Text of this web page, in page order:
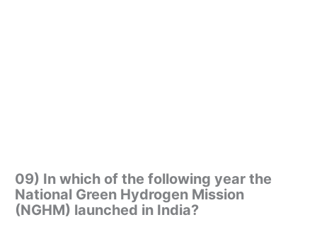
09) In which of the following year the
National Green Hydrogen Mission
(NGHM) launched in India?